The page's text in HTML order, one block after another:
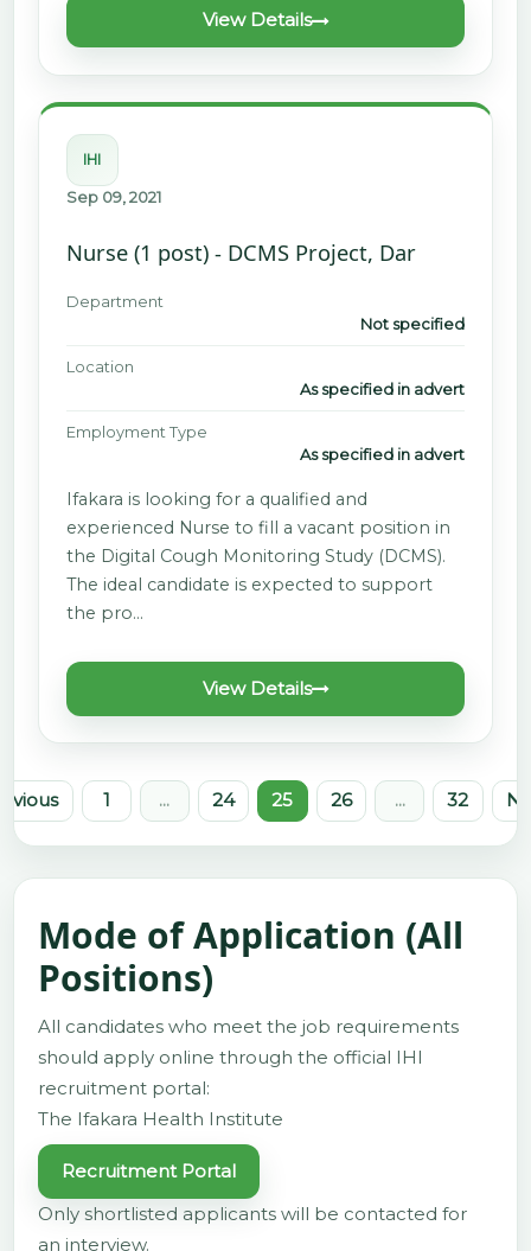
View Details
IHI
Sep 09, 2021
Nurse (1 post) - DCMS Project, Dar
Department
Not specified
Location
As specified in advert
Employment Type
As specified in advert
Ifakara is looking for a qualified and
experienced Nurse to fill a vacant position in
the Digital Cough Monitoring Study (DCMS).
The ideal candidate is expected to support
the pro…
View Details
1 ... 24 25 26 ... 32
Mode of Application (All
Positions)
All candidates who meet the job requirements
should apply online through the official IHI
recruitment portal:
The Ifakara Health Institute
Recruitment Portal
Only shortlisted applicants will be contacted for
an interview.